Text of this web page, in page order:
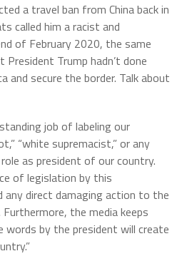
a travel ban from China back in
called him a racist and
of February 2020, the same
Trump hadn’t done
and secure the border. Talk about
job of labeling our
“white supremacist,” or any
as president of our country.
of legislation by this
direct damaging action to the
the media keeps
by the president will create